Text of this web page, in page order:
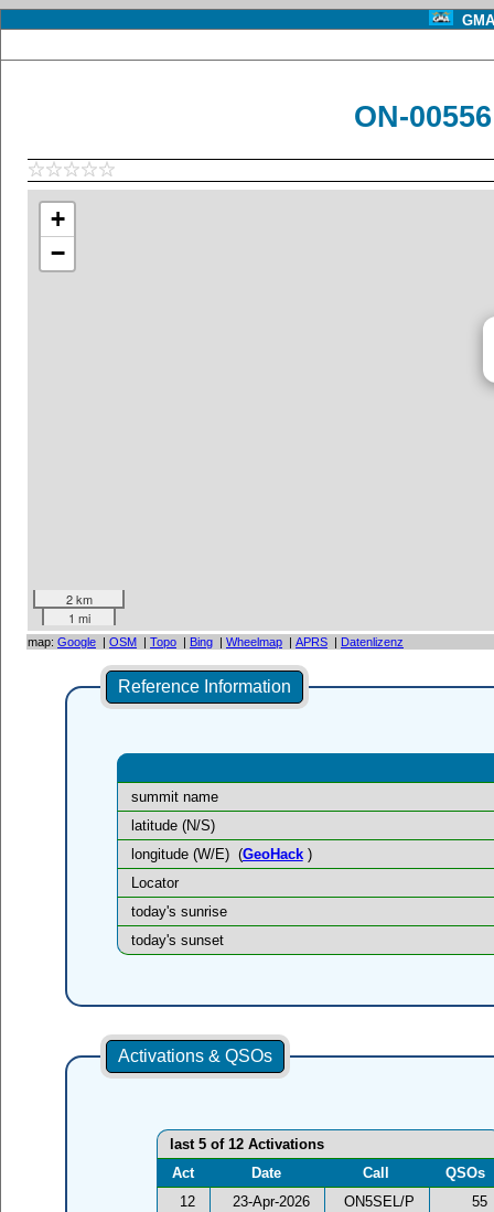
ON-
+
−
2 km
1 mi
map: Google | OSM | Topo | Bing | Wheelmap | APRS | Datenlizenz
Reference Information
summit name
latitude (N/S)
longitude (W/E) (GeoHack)
Locator
today's sunrise
today's sunset
Activations & QSOs
last 5 of 12 Activations
Act
Date Call
QSOs
12
23-Apr-2026 ON5SEL/P
55